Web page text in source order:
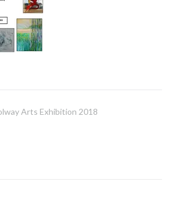
Arts Exhibition 2018